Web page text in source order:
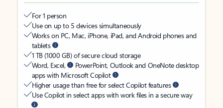
For 1 person
Use on up to 5 devices simultaneously
Works on PC, Mac, iPhone, iPad, and Android phones and
tablets
1 TB (1000 GB) of secure cloud storage
Word, Excel,
PowerPoint, Outlook and OneNote desktop
apps with Microsoft Copilot
Higher usage than free for select Copilot features
Use Copilot in select apps with work files in a secure way